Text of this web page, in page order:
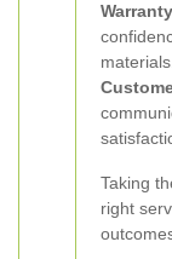
materials.
Taking
right